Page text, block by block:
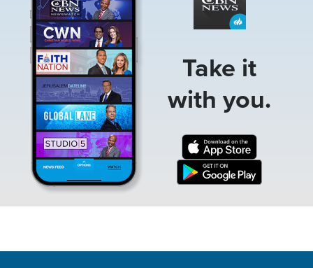
Take it
with you.